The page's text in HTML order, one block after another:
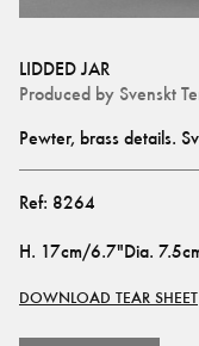
LIDDED JAR
Produced by Svenskt
Pewter, brass details.
Ref: 8264
H. 17cm/6.7"Dia.
DOWNLOAD TEAR SHEET